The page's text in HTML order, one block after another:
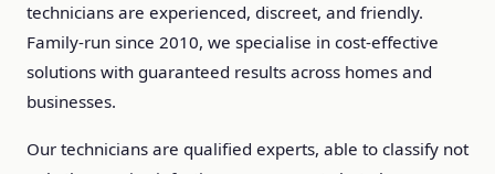
technicians are experienced, discreet, and friendly.
Family-run since 2010, we specialise in cost-effective
solutions with guaranteed results across homes and
businesses.
Our technicians are qualified experts, able to classify not